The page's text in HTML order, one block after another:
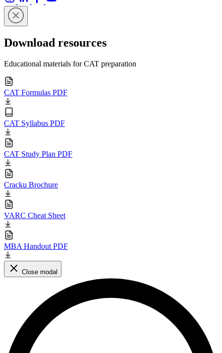
Download resources
Educational materials for CAT preparation
CAT Formulas PDF
CAT Syllabus PDF
CAT Study Plan PDF
Cracku Brochure
VARC Cheat Sheet
MBA Handout PDF
Close modal